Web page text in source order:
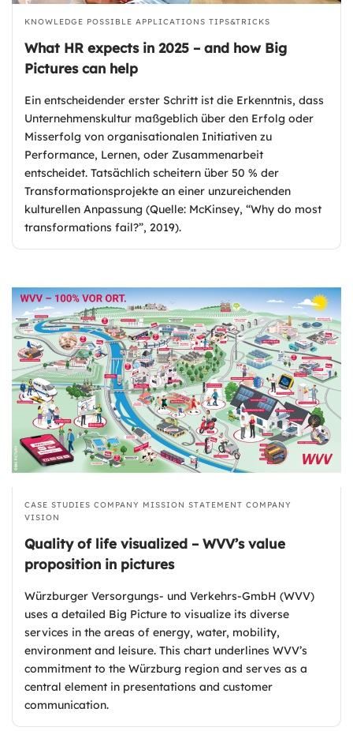
KNOWLEDGE POSSIBLE APPLICATIONS TIPS&TRICKS
What HR expects in 2025 – and how Big
Pictures can help
Ein entscheidender erster Schritt ist die Erkenntnis, dass
Unternehmenskultur maßgeblich über den Erfolg oder
Misserfolg von organisationalen Initiativen zu
Performance, Lernen, oder Zusammenarbeit
entscheidet. Tatsächlich scheitern über 50 % der
Transformationsprojekte an einer unzureichenden
kulturellen Anpassung (Quelle: McKinsey, “Why do most
transformations fail?”, 2019).
CASE STUDIES COMPANY MISSION STATEMENT COMPANY
VISION
Quality of life visualized – WVV’s value
proposition in pictures
Würzburger Versorgungs- und Verkehrs-GmbH (WVV)
uses a detailed Big Picture to visualize its diverse
services in the areas of energy, water, mobility,
environment and leisure. This chart underlines WVV’s
commitment to the Würzburg region and serves as a
central element in presentations and customer
communication.